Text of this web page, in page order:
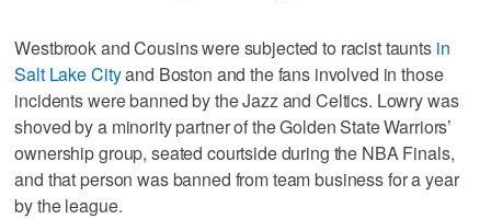
Westbrook and Cousins were subjected to racist taunts in
Salt Lake Cityand Boston and the fans involved in those
incidents were banned by the Jazz and Celtics. Lowry was
shoved by a minority partner of the Golden State Warriors’
ownership group, seated courtside during the NBA Finals,
and that person was banned from team business for a year
by the league.